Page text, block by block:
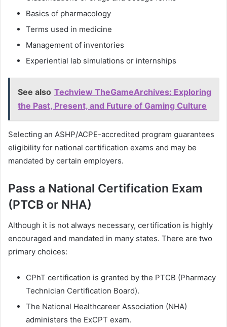
Basics of pharmacology
Terms used in medicine
Management of inventories
Experiential lab simulations or internships
See also Techview TheGameArchives: Exploring
the Past, Present, and Future of Gaming Culture
Selecting an ASHP/ACPE-accredited program guarantees
eligibility for national certification exams and may be
mandated by certain employers.
Pass a National Certification Exam
(PTCB or NHA)
Although it is not always necessary, certification is highly
encouraged and mandated in many states. There are two
primary choices:
CPhT certification is granted by the PTCB (Pharmacy
Technician Certification Board).
The National Healthcareer Association (NHA)
administers the ExCPT exam.